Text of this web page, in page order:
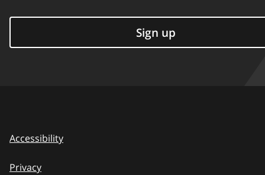
Sign up
Accessibility
Privacy